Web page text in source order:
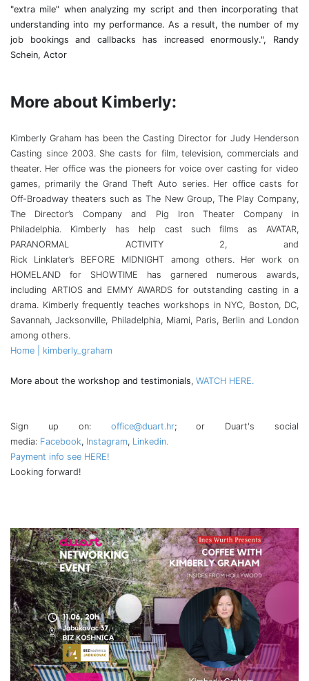
"extra mile" when analyzing my script and then incorporating that
understanding into my performance. As a result, the number of my
job bookings and callbacks has increased enormously.", Randy
Schein, Actor
More about Kimberly:
Kimberly Graham has been the Casting Director for Judy Henderson
Casting since 2003. She casts for film, television, commercials and
theater. Her office was the pioneers for voice over casting for video
games, primarily the Grand Theft Auto series. Her office casts for
Off-Broadway theaters such as The New Group, The Play Company,
The Director’s Company and Pig Iron Theater Company in
Philadelphia. Kimberly has help cast such films as AVATAR,
PARANORMAL ACTIVITY 2, and
Rick Linklater’s BEFORE MIDNIGHT among others. Her work on
HOMELAND for SHOWTIME has garnered numerous awards,
including ARTIOS and EMMY AWARDS for outstanding casting in a
drama. Kimberly frequently teaches workshops in NYC, Boston, DC,
Savannah, Jacksonville, Philadelphia, Miami, Paris, Berlin and London
among others.
Home | kimberly_graham
More about the workshop and testimonials, WATCH HERE.
Sign up on: office@duart.hr; or Duart's social
media: Facebook, Instagram, Linkedin.
Payment info see HERE!
Looking forward!